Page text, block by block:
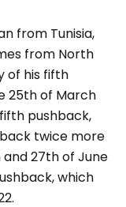
from Tunisia,
from North
of his fifth
25th of March
pushback,
twice more
27th of June
which